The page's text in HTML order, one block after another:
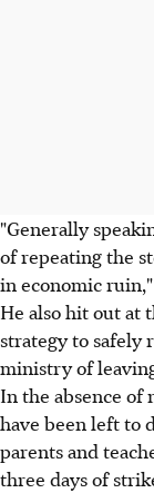
"Generally
of repeating the
in economic
He also hit out at
strategy to safely
ministry of
In the absence of
have been left to
parents and
three days of